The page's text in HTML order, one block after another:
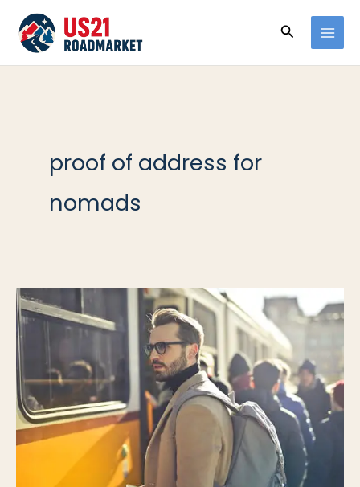
contenido
Buscar
proof of address for
nomads